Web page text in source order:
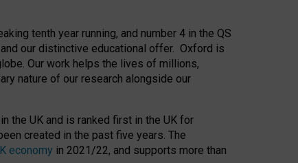
tenth year running, and number 4 in the QS
our distinctive educational offer. Oxford is
Our work helps the lives of millions,
nature of our research alongside our
the UK and is ranked first in the UK for
created in the past five years. The
economy in 2021/22, and supports more than